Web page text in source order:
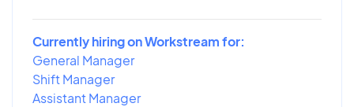
Currently hiring on Workstream for:
General Manager
Shift Manager
Assistant Manager